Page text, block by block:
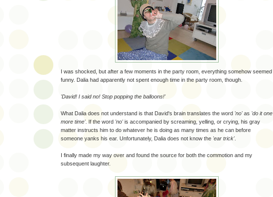
I was shocked, but after a few moments in the party room, everything somehow seemed
funny. Dalia had apparently not spent enough time in the party room, though.
'David! I said no! Stop popping the balloons!'
What Dalia does not understand is that David's brain translates the word 'no'as 'do it one
more time'. If the word 'no'is accompanied by screaming, yelling, or crying, his gray
matter instructs him to do whatever he is doing as many times as he can before
someone yanks his ear. Unfortunately, Dalia does not know the 'ear trick'.
I finally made my way over and found the source for both the commotion and my
subsequent laughter.